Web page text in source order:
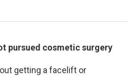
pursued cosmetic surgery
getting a facelift or